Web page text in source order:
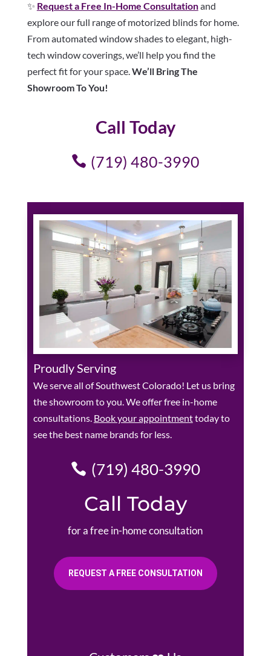
✨ Request a Free In-Home Consultationand
explore our full range of motorized blinds for home.
From automated window shades to elegant, high-
tech window coverings, we’ll help you find the
perfect fit for your space. We’ll Bring The
Showroom To You!
Call Today
(719) 480-3990
Proudly Serving
We serve all of Southwest Colorado! Let us bring
the showroom to you. We offer free in-home
consultations. Book your appointmenttoday to
see the best name brands for less.
(719) 480-3990
Call Today
for a free in-home consultation
REQUEST A FREE CONSULTATION